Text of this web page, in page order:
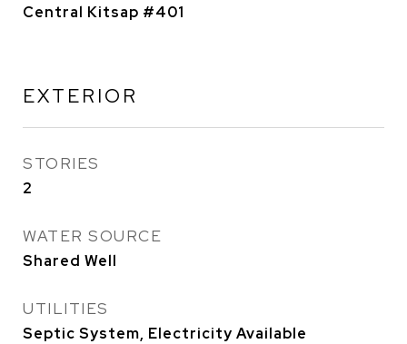
Central Kitsap #401
EXTERIOR
STORIES
2
WATER SOURCE
Shared Well
UTILITIES
Septic System, Electricity Available